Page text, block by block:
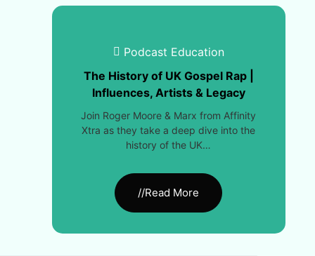
Podcast Education
The History of UK Gospel Rap |
Influences, Artists & Legacy
Join Roger Moore & Marx from Affinity
Xtra as they take a deep dive into the
history of the UK…
//Read More